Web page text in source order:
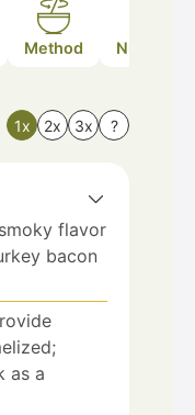
Method Nutrition
1x 2x 3x ?
flavor
bacon
as a